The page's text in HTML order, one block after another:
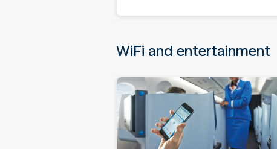
WiFi and entertainment